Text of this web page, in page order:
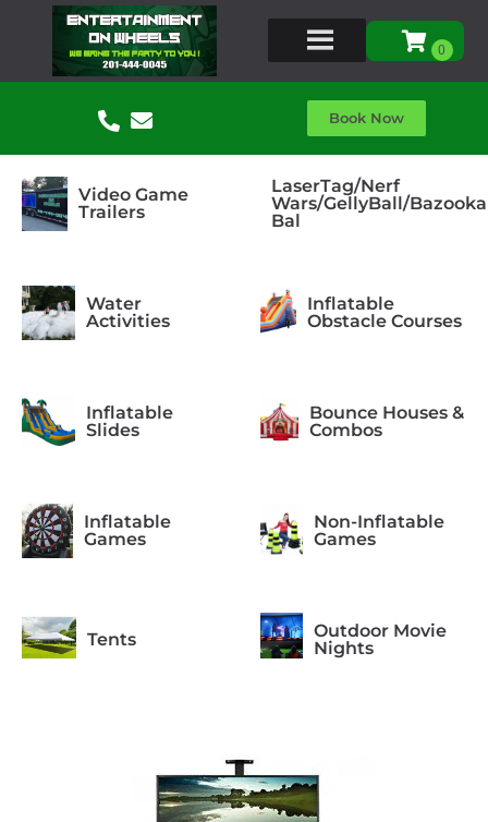
Book Now
Video Game
Trailers
LaserTag/Nerf
Wars/GellyBall/Bazooka
Bal
Water
Activities
Inflatable
Obstacle Courses
Inflatable
Slides
Bounce Houses &
Combos
Inflatable
Games
Non-Inflatable
Games
Tents
Outdoor Movie
Nights